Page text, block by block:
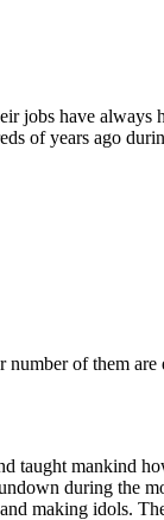
jobs have always
of years ago
of them are
taught mankind
during the
making idols.